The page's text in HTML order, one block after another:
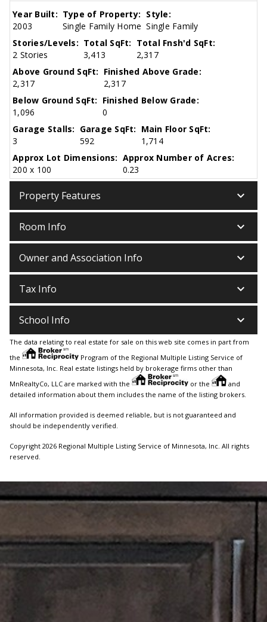
Year Built:
2003
Type of Property:
Single Family Home
Style:
Single Family
Stories/Levels:
2 Stories
Total SqFt:
3,413
Total Fnsh'd SqFt:
2,317
Above Ground SqFt:
2,317
Finished Above Grade:
2,317
Below Ground SqFt:
1,096
Finished Below Grade:
0
Garage Stalls:
3
Garage SqFt:
592
Main Floor SqFt:
1,714
Approx Lot Dimensions:
200 x 100
Approx Number of Acres:
0.23
Property Features keyboard_arrow_down
Room Info keyboard_arrow_down
Owner and Association Info keyboard_arrow_down
Tax Info keyboard_arrow_down
School Info keyboard_arrow_down
The data relating to real estate for sale on this web site comes in part from
the
Program of the Regional Multiple Listing Service of
Minnesota, Inc. Real estate listings held by brokerage firms other than
MnRealtyCo, LLC are marked with the
or the
and
detailed information about them includes the name of the listing brokers.
All information provided is deemed reliable, but is not guaranteed and
should be independently verified.
Copyright 2026 Regional Multiple Listing Service of Minnesota, Inc. All rights
reserved.